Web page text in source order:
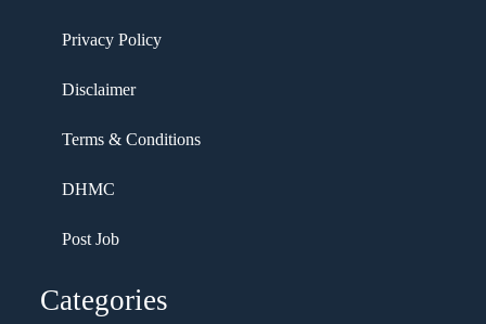
Privacy Policy
Disclaimer
Terms & Conditions
DHMC
Post Job
Categories